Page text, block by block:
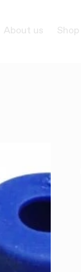
About us Shop